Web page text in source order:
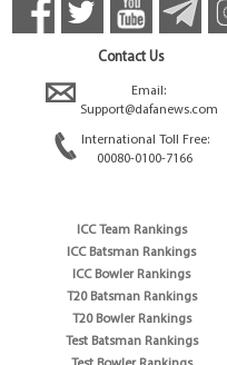
Contact Us
Email:
Support@dafanews.com
International Toll Free:
00080-0100-7166
ICC Team Rankings
ICC Batsman Rankings
ICC Bowler Rankings
T20 Batsman Rankings
T20 Bowler Rankings
Test Batsman Rankings